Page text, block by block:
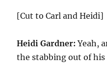
[Cut to Carl and Heidi]
Heidi Gardner: Yeah,
the stabbing out of his